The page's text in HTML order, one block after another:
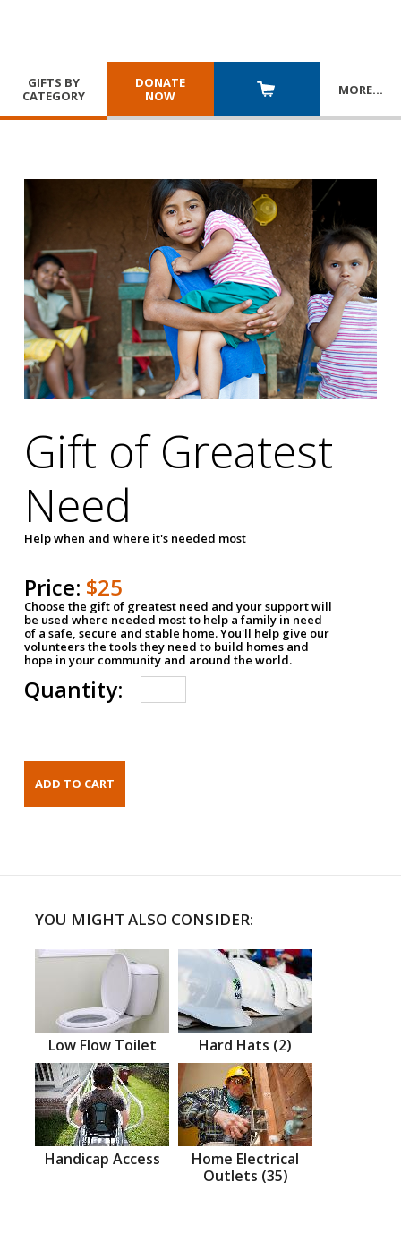
GIFTS BY
CATEGORY
DONATE
NOW
MORE…
Gift of Greatest
Need
Help when and where it's needed most
Price: $25
Choose the gift of greatest need and your support will
be used where needed most to help a family in need
of a safe, secure and stable home. You'll help give our
volunteers the tools they need to build homes and
hope in your community and around the world.
Quantity:
YOU MIGHT ALSO CONSIDER:
Low Flow Toilet Hard Hats (2)
Handicap Access
Home Electrical
Outlets (35)